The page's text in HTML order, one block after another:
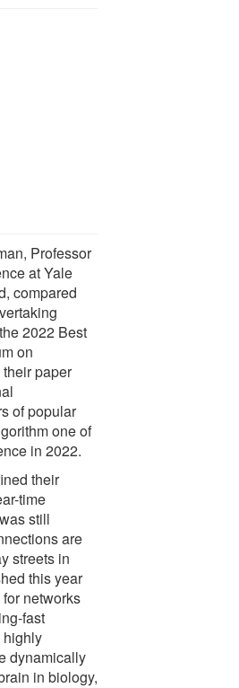
Professor
at Yale
compared
2022 Best
on
paper
of popular
one of
in 2022.
their
time
still
are
streets in
this year
networks
fast
highly
dynamically
in biology,